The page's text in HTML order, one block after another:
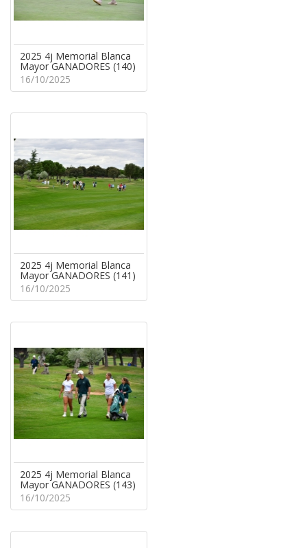
2025 4j Memorial Blanca
Mayor GANADORES (140)
16/10/2025
2025 4j Memorial Blanca
Mayor GANADORES (141)
16/10/2025
2025 4j Memorial Blanca
Mayor GANADORES (143)
16/10/2025